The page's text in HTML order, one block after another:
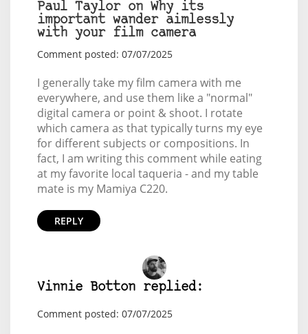
Paul Taylor on Why its
important wander aimlessly
with your film camera
Comment posted: 07/07/2025
I generally take my film camera with me
everywhere, and use them like a "normal"
digital camera or point & shoot. I rotate
which camera as that typically turns my eye
for different subjects or compositions. In
fact, I am writing this comment while eating
at my favorite local taqueria - and my table
mate is my Mamiya C220.
REPLY
Vinnie Botton replied:
Comment posted: 07/07/2025